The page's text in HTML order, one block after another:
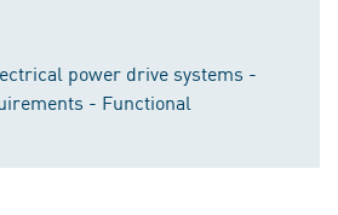
power drive systems -
- Functional